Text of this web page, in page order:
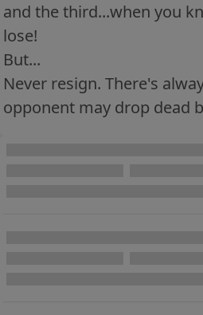
and the third...when you
lose!
But...
Never resign. There's
opponent may drop dead